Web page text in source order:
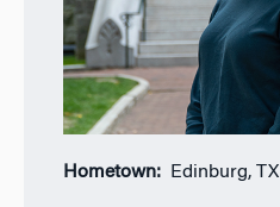
Hometown: Edinburg, TX